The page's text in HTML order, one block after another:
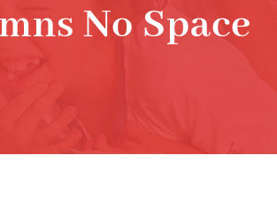
No Space